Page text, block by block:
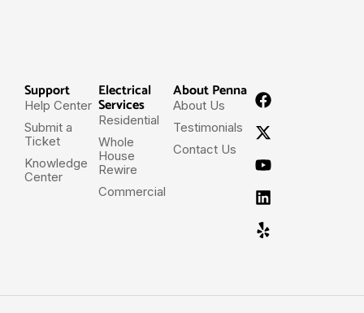
Support
Help Center
Submit a
Ticket
Knowledge
Center
Electrical
Services
Residential
Whole
House
Rewire
Commercial
About Penna
About Us
Testimonials
Contact Us